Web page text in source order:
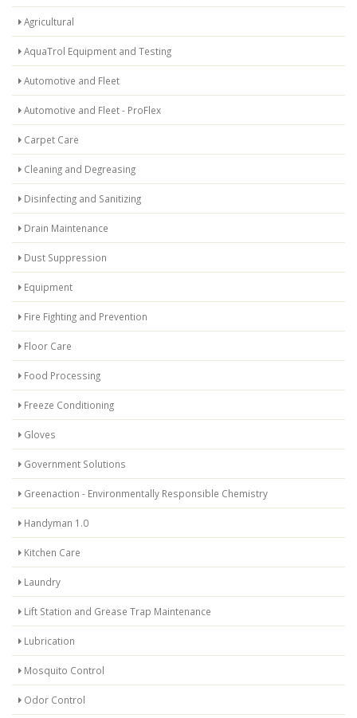
Agricultural
AquaTrol Equipment and Testing
Automotive and Fleet
Automotive and Fleet - ProFlex
Carpet Care
Cleaning and Degreasing
Disinfecting and Sanitizing
Drain Maintenance
Dust Suppression
Equipment
Fire Fighting and Prevention
Floor Care
Food Processing
Freeze Conditioning
Gloves
Government Solutions
Greenaction - Environmentally Responsible Chemistry
Handyman 1.0
Kitchen Care
Laundry
Lift Station and Grease Trap Maintenance
Lubrication
Mosquito Control
Odor Control